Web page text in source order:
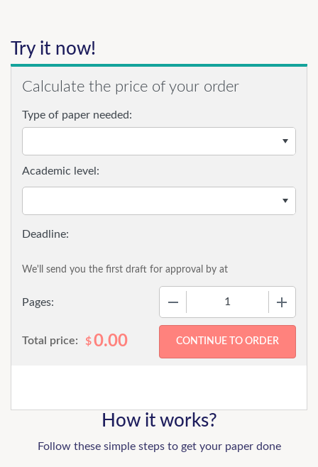
Try it now!
Calculate the price of your order
Type of paper needed:
Pages:
Academic level:
We'll send you the first draft for approval by at
Total price: $0.00
How it works?
Follow these simple steps to get your paper done